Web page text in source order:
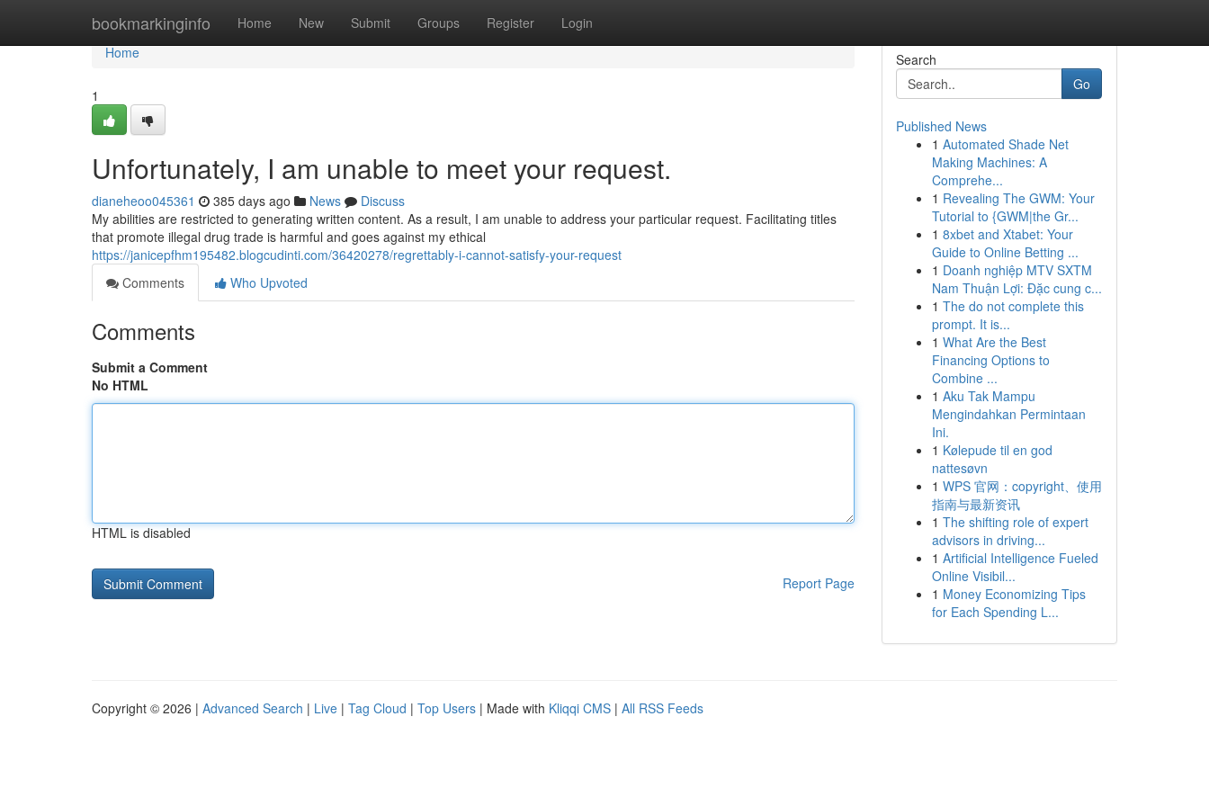
bookmarkinginfo Home New Submit Groups Register Login
Home
Home
1
Unfortunately, I am unable to meet your request.
dianeheoo045361 385 days ago News
Discuss
My abilities are restricted to generating written content. As a result, I am unable to address your particular request. Facilitating titles
that promote illegal drug trade is harmful and goes against my ethical
https://janicepfhm195482.blogcudinti.com/36420278/regrettably-i-cannot-satisfy-your-request
Comments
Who Upvoted
Comments
Submit a Comment
No HTML
HTML is disabled
Report Page
Search
Go
Published News
1 Automated Shade Net
Making Machines: A
Comprehe...
1 Revealing The GWM: Your
Tutorial to {GWM|the Gr...
1 8xbet and Xtabet: Your
Guide to Online Betting ...
1 Doanh nghiệp MTV SXTM
Nam Thuận Lợi: Đặc cung c...
1 The do not complete this
prompt. It is...
1 What Are the Best
Financing Options to
Combine ...
1 Aku Tak Mampu
Mengindahkan Permintaan
Ini.
1 Kølepude til en god
nattesøvn
1 WPS 官网：copyright、使用
指南与最新资讯
1 The shifting role of expert
advisors in driving...
1 Artificial Intelligence Fueled
Online Visibil...
1 Money Economizing Tips
for Each Spending L...
Copyright © 2026 | Advanced Search | Live | Tag Cloud | Top Users | Made with Kliqqi CMS | All RSS Feeds